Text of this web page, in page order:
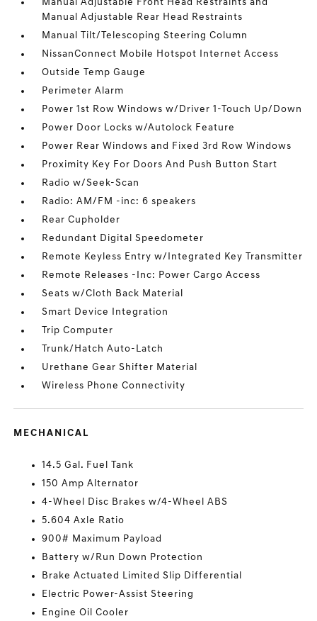
Manual Adjustable Front Head Restraints and
Manual Adjustable Rear Head Restraints
Manual Tilt/Telescoping Steering Column
NissanConnect Mobile Hotspot Internet Access
Outside Temp Gauge
Perimeter Alarm
Power 1st Row Windows w/Driver 1-Touch Up/Down
Power Door Locks w/Autolock Feature
Power Rear Windows and Fixed 3rd Row Windows
Proximity Key For Doors And Push Button Start
Radio w/Seek-Scan
Radio: AM/FM -inc: 6 speakers
Rear Cupholder
Redundant Digital Speedometer
Remote Keyless Entry w/Integrated Key Transmitter
Remote Releases -Inc: Power Cargo Access
Seats w/Cloth Back Material
Smart Device Integration
Trip Computer
Trunk/Hatch Auto-Latch
Urethane Gear Shifter Material
Wireless Phone Connectivity
MECHANICAL
14.5 Gal. Fuel Tank
150 Amp Alternator
4-Wheel Disc Brakes w/4-Wheel ABS
5.604 Axle Ratio
900# Maximum Payload
Battery w/Run Down Protection
Brake Actuated Limited Slip Differential
Electric Power-Assist Steering
Engine Oil Cooler